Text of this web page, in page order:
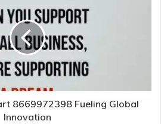
8669972398 Fueling Global
Innovation